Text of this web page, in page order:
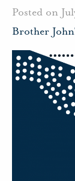
Posted on
Brother